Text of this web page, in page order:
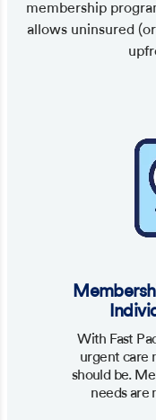
membership
allows uninsured
With Fast
urgent care
should be.
needs are